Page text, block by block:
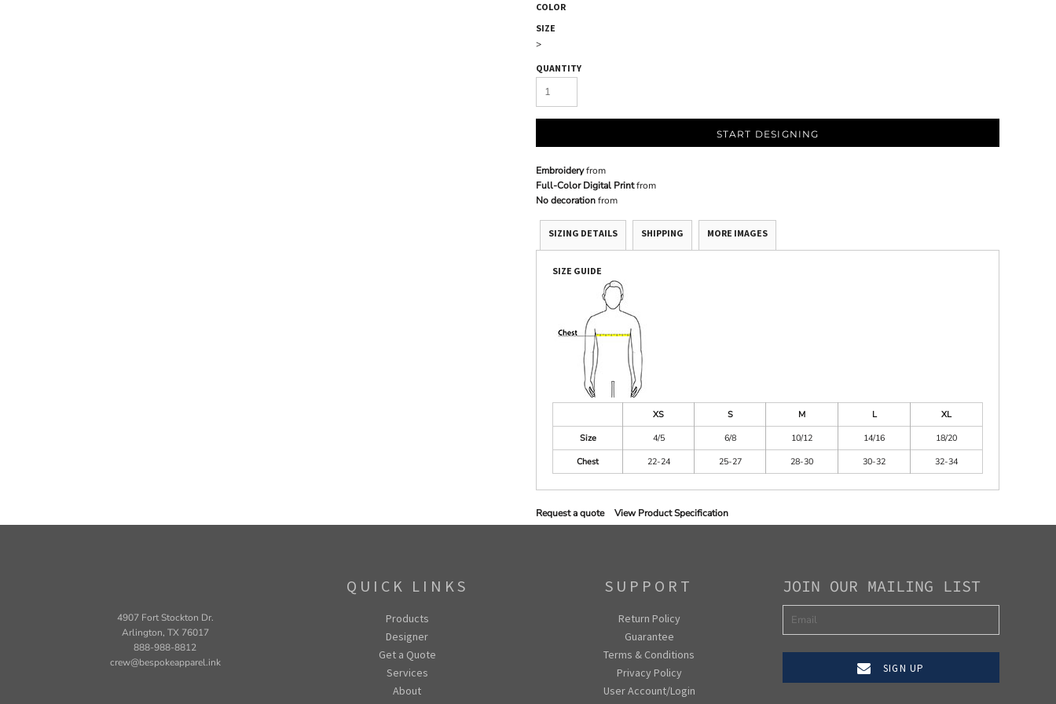
COLOR
SIZE
>
QUANTITY
START DESIGNING
Embroideryfrom
Full-Color Digital Printfrom
No decorationfrom
SIZING DETAILS SHIPPING MORE IMAGES
SIZE GUIDE
XS S M L
XL
Size
4/5 6/8 10/12 14/16
18/20
Chest
22-24 25-27 28-30 30-32 32-34
Request a quote View Product Specification
4907 Fort Stockton Dr.
Arlington, TX 76017
888-988-8812
crew@bespokeapparel.ink
QUICK LINKS
Products
Designer
Get a Quote
Services
About
SUPPORT
Return Policy
Guarantee
Terms & Conditions
Privacy Policy
User Account/Login
JOIN OUR MAILING LIST
SIGN UP